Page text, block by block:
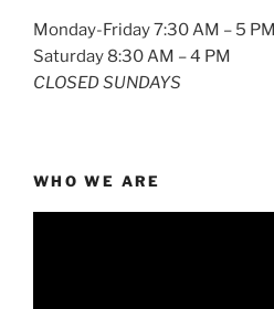
Monday-Friday 7:30 AM – 5 PM
Saturday 8:30 AM – 4 PM
CLOSED SUNDAYS
WHO WE ARE